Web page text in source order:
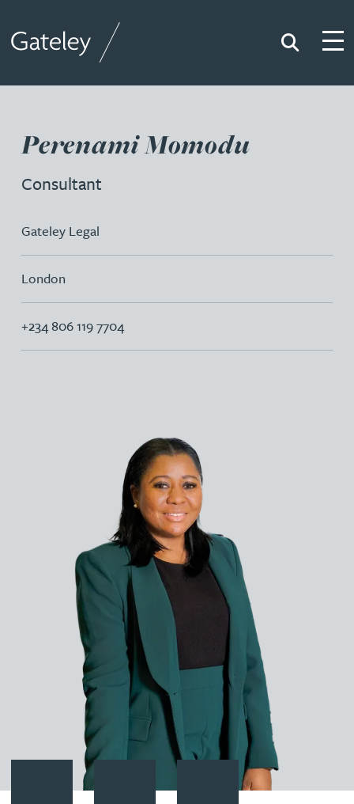
Search
Perenami Momodu
Consultant
Gateley Legal
London
+234 806 119 7704
Contact Perenami Momodu
Download vCardFollow Perenami Momodu on